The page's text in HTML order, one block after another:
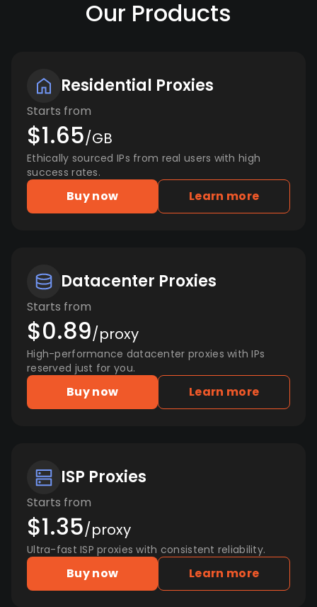
Our Products
Residential Proxies
Starts from
$1.65/GB
Ethically sourced IPs from real users with high
success rates.
Buy now Learn more
Datacenter Proxies
Starts from
$0.89/proxy
High-performance datacenter proxies with IPs
reserved just for you.
Buy now Learn more
ISP Proxies
Starts from
$1.35/proxy
Ultra-fast ISP proxies with consistent reliability.
Buy now Learn more